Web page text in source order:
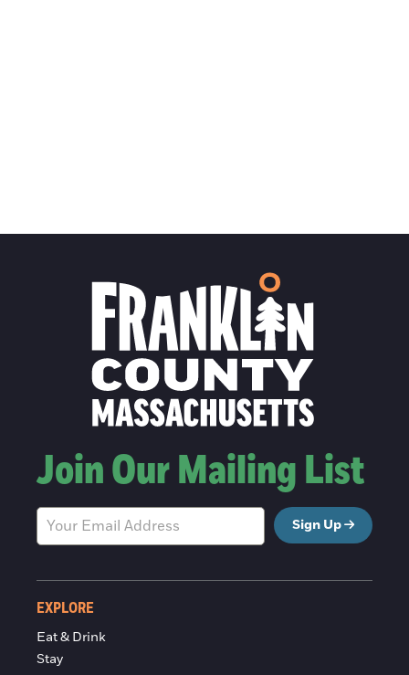
Join Our Mailing List
Sign Up
EXPLORE
Eat & Drink
Stay